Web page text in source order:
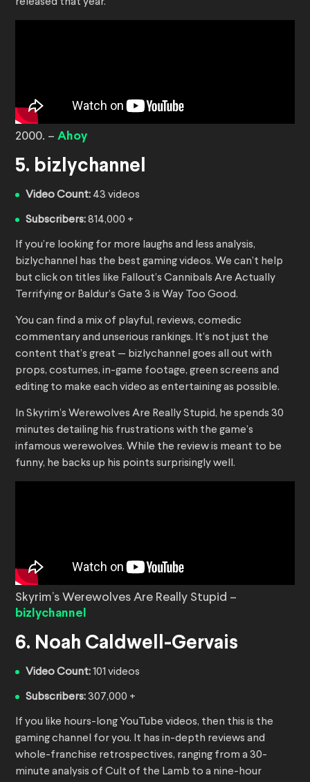
released that year.
2000. – Ahoy
5. bizlychannel
Video Count: 43 videos
Subscribers:814,000 +
If you’re looking for more laughs and less analysis,
bizlychannel has the best gaming videos. We can’t help
but click on titles like Fallout’s Cannibals Are Actually
Terrifying or Baldur’s Gate 3 is Way Too Good.
You can find a mix of playful, reviews, comedic
commentary and unserious rankings. It’s not just the
content that’s great — bizlychannel goes all out with
props, costumes, in-game footage, green screens and
editing to make each video as entertaining as possible.
In Skyrim’s Werewolves Are Really Stupid, he spends 30
minutes detailing his frustrations with the game’s
infamous werewolves. While the review is meant to be
funny, he backs up his points surprisingly well.
Skyrim’s Werewolves Are Really Stupid –
bizlychannel
6. Noah Caldwell-Gervais
Video Count:101 videos
Subscribers:307,000 +
If you like hours-long YouTube videos, then this is the
gaming channel for you. It has in-depth reviews and
whole-franchise retrospectives, ranging from a 30-
minute analysis of Cult of the Lamb to a nine-hour